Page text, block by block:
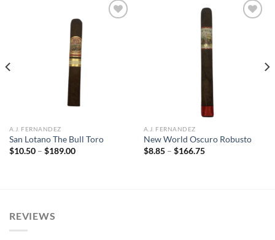
A.J. FERNANDEZ
San Lotano The Bull Toro
$10.50 – $189.00Price
A.J. FERNANDEZ
New World Oscuro Robusto
$8.85 – $166.75Price
REVIEWS